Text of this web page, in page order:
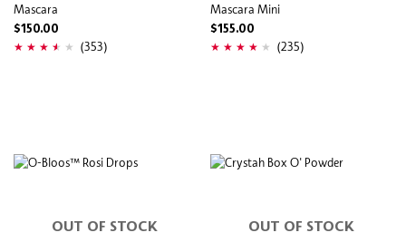
Mascara
$150.00
(353)
Mascara Mini
$155.00
(235)
OUT OF STOCK OUT OF STOCK